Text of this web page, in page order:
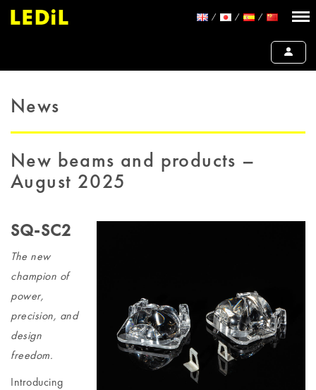
News
New beams and products –
August 2025
SQ-SC2
The new
champion of
power,
precision, and
design
freedom.
Introducing